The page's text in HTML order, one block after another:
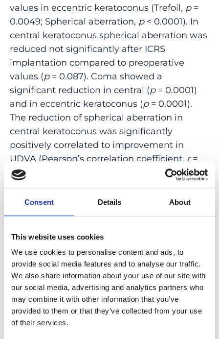
Consent Details About
This website uses cookies
We use cookies to personalise content and ads, to
provide social media features and to analyse our traffic.
We also share information about your use of our site with
our social media, advertising and analytics partners who
may combine it with other information that you’ve
provided to them or that they’ve collected from your use
of their services.
values in eccentric keratoconus (Trefoil, p=
0.0049; Spherical aberration, p< 0.0001). In
central keratoconus spherical aberration was
reduced not significantly after ICRS
implantation compared to preoperative
values (p= 0.087). Coma showed a
significant reduction in central (p= 0.0001)
and in eccentric keratoconus (p= 0.0001).
The reduction of spherical aberration in
central keratoconus was significantly
positively correlated to improvement in
UDVA (Pearson’s correlation coefficient, r=
-0.66;
= 0.02). In eccentric keratoconus
there was a significant positive correlation
between reduction of trefoil and
improvement in UDVA (SpearmansR, r=
CONCLUSION: Patients both with central
and eccentric keratoconus benefit from ICRS
implantation. Specifically, our data provide a
slightly higher gain in visual performance for
eccentric cones 6 month after ICRS
implantation, which is accentuated by a